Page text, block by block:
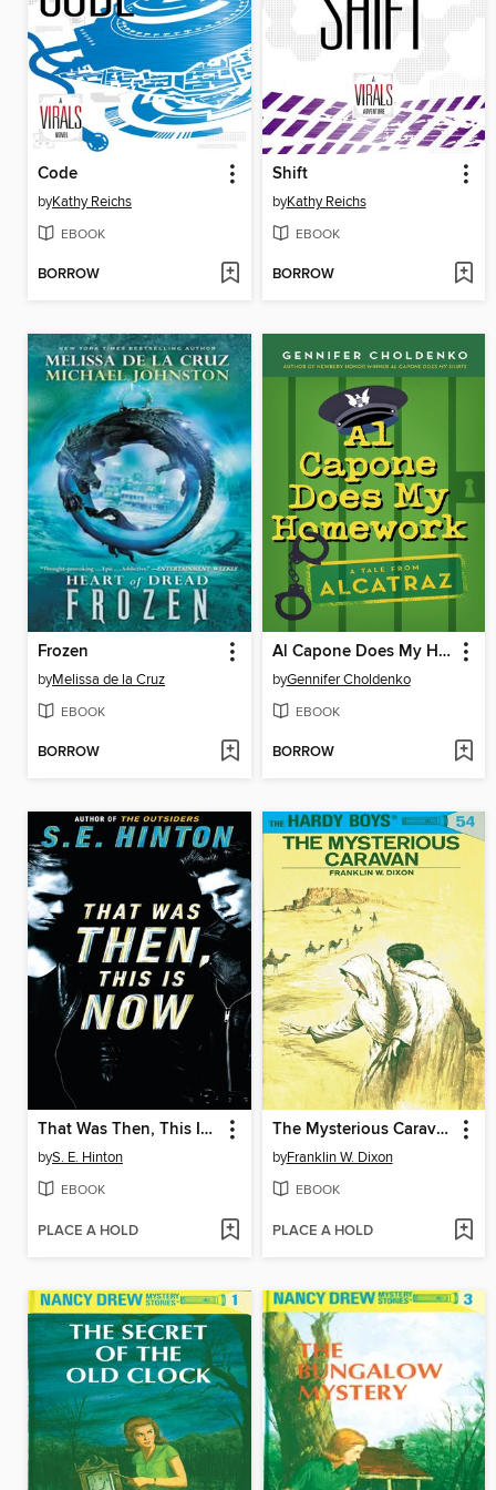
Code
byKathy Reichs
EBOOK
BORROW
Shift
byKathy Reichs
EBOOK
BORROW
Frozen
byMelissa de la Cruz
EBOOK
BORROW
Al Capone Does My Homework
byGennifer Choldenko
EBOOK
BORROW
That Was Then, This Is Now
byS. E. Hinton
EBOOK
PLACE A HOLD
The Mysterious Caravan
byFranklin W. Dixon
EBOOK
PLACE A HOLD